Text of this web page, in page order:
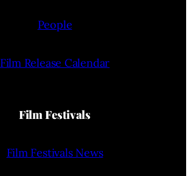
People
Film Release Calendar
Film Festivals
Film Festivals News